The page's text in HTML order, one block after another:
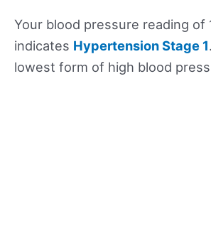
Your blood pressure reading of
indicates Hypertension Stage 1
lowest form of high blood